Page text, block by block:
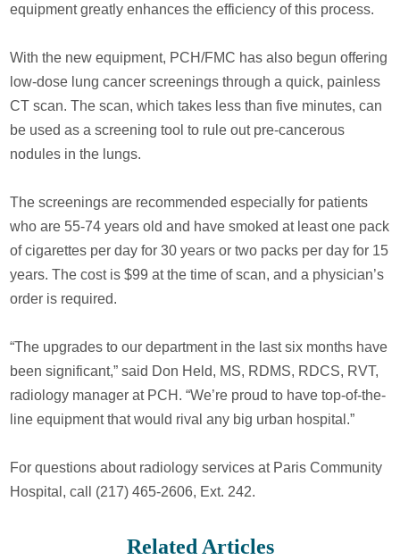
equipment greatly enhances the efficiency of this process.
With the new equipment, PCH/FMC has also begun offering
low-dose lung cancer screenings through a quick, painless
CT scan. The scan, which takes less than five minutes, can
be used as a screening tool to rule out pre-cancerous
nodules in the lungs.
The screenings are recommended especially for patients
who are 55-74 years old and have smoked at least one pack
of cigarettes per day for 30 years or two packs per day for 15
years. The cost is $99 at the time of scan, and a physician’s
order is required.
“The upgrades to our department in the last six months have
been significant,” said Don Held, MS, RDMS, RDCS, RVT,
radiology manager at PCH. “We’re proud to have top-of-the-
line equipment that would rival any big urban hospital.”
For questions about radiology services at Paris Community
Hospital, call (217) 465-2606, Ext. 242.
Related Articles